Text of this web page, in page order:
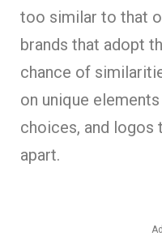
too similar to that
brands that adopt
chance of
on unique
choices, and
apart.